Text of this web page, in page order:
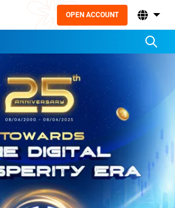
OPEN ACCOUNT